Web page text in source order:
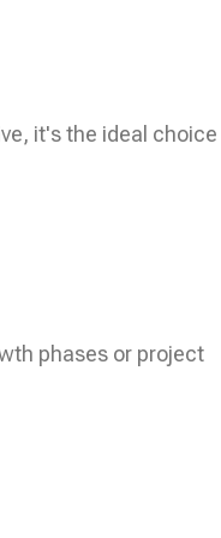
it's the ideal choice
phases or project